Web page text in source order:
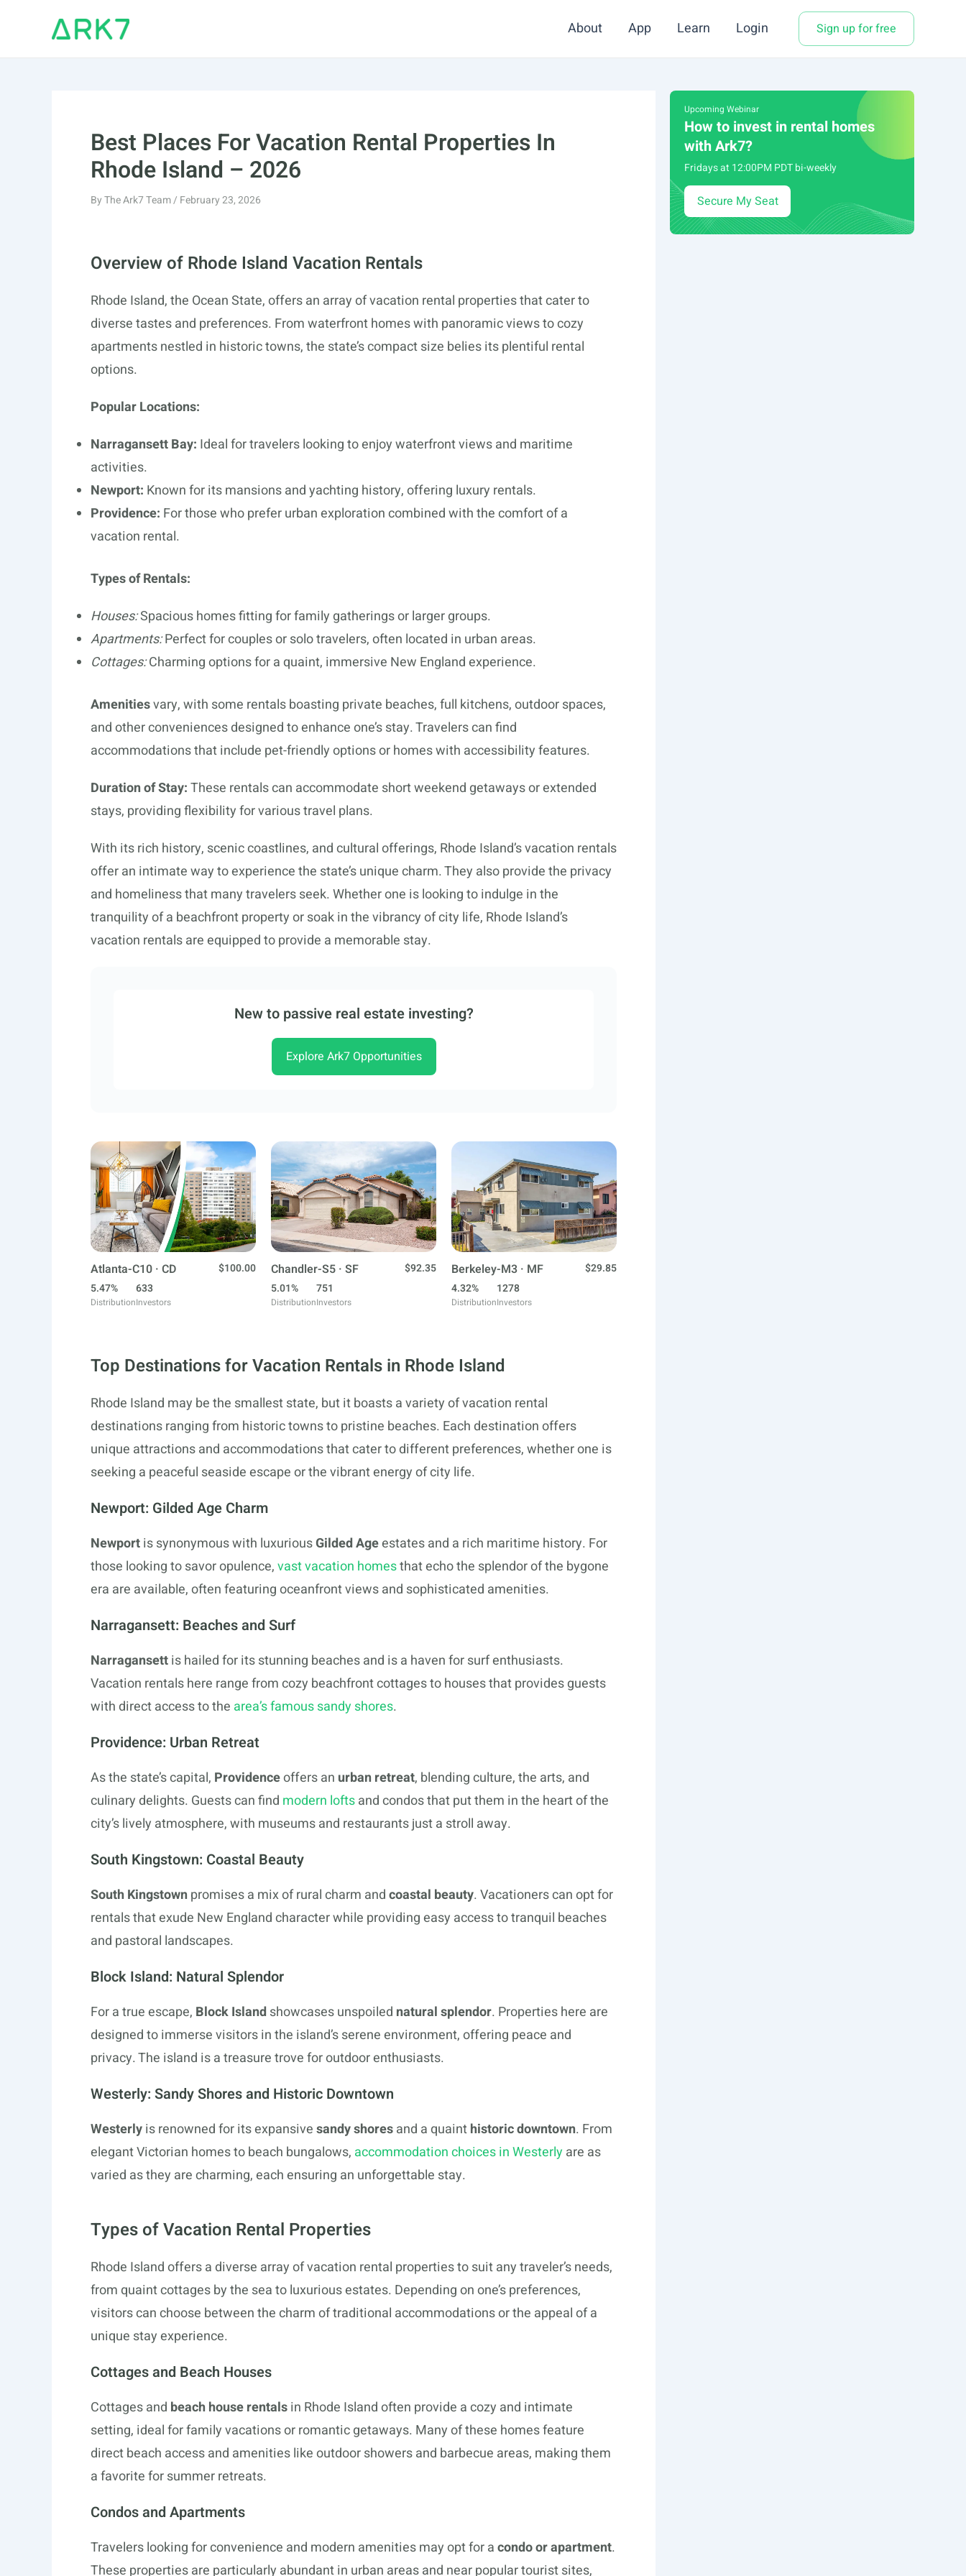
About App Learn Login Sign up for free
Best Places For Vacation Rental Properties In
Rhode Island – 2026
ByThe Ark7 Team/ February 23, 2026
Overview of Rhode Island Vacation Rentals
Rhode Island, the Ocean State, offers an array of vacation rental properties that cater to
diverse tastes and preferences. From waterfront homes with panoramic views to cozy
apartments nestled in historic towns, the state’s compact size belies its plentiful rental
options.
Popular Locations:
Narragansett Bay: Ideal for travelers looking to enjoy waterfront views and maritime
activities.
Newport: Known for its mansions and yachting history, offering luxury rentals.
Providence: For those who prefer urban exploration combined with the comfort of a
vacation rental.
Types of Rentals:
Houses:Spacious homes fitting for family gatherings or larger groups.
Apartments:Perfect for couples or solo travelers, often located in urban areas.
Cottages:Charming options for a quaint, immersive New England experience.
Amenitiesvary, with some rentals boasting private beaches, full kitchens, outdoor spaces,
and other conveniences designed to enhance one’s stay. Travelers can find
accommodations that include pet-friendly options or homes with accessibility features.
Duration of Stay:These rentals can accommodate short weekend getaways or extended
stays, providing flexibility for various travel plans.
With its rich history, scenic coastlines, and cultural offerings, Rhode Island’s vacation rentals
offer an intimate way to experience the state’s unique charm. They also provide the privacy
and homeliness that many travelers seek. Whether one is looking to indulge in the
tranquility of a beachfront property or soak in the vibrancy of city life, Rhode Island’s
vacation rentals are equipped to provide a memorable stay.
New to passive real estate investing?
Explore Ark7 Opportunities
Atlanta-C10 · CD
$100.00
5.47%
Distribution
633
Investors
Chandler-S5 · SF
$92.35
5.01%
Distribution
751
Investors
Berkeley-M3 · MF
$29.85
4.32%
Distribution
1278
Investors
Top Destinations for Vacation Rentals in Rhode Island
Rhode Island may be the smallest state, but it boasts a variety of vacation rental
destinations ranging from historic towns to pristine beaches. Each destination offers
unique attractions and accommodations that cater to different preferences, whether one is
seeking a peaceful seaside escape or the vibrant energy of city life.
Newport: Gilded Age Charm
Newportis synonymous with luxuriousGilded Ageestates and a rich maritime history. For
those looking to savor opulence,vast vacation homesthat echo the splendor of the bygone
era are available, often featuring oceanfront views and sophisticated amenities.
Narragansett: Beaches and Surf
Narragansettis hailed for its stunning beaches and is a haven for surf enthusiasts.
Vacation rentals here range from cozy beachfront cottages to houses that provides guests
with direct access to the area’s famous sandy shores.
Providence: Urban Retreat
As the state’s capital, Providenceoffers an urban retreat, blending culture, the arts, and
culinary delights. Guests can find modern loftsand condos that put them in the heart of the
city’s lively atmosphere, with museums and restaurants just a stroll away.
South Kingstown: Coastal Beauty
South Kingstownpromises a mix of rural charm andcoastal beauty. Vacationers can opt for
rentals that exude New England character while providing easy access to tranquil beaches
and pastoral landscapes.
Block Island: Natural Splendor
For a true escape, Block Islandshowcases unspoiled natural splendor. Properties here are
designed to immerse visitors in the island’s serene environment, offering peace and
privacy. The island is a treasure trove for outdoor enthusiasts.
Westerly: Sandy Shores and Historic Downtown
Westerlyis renowned for its expansivesandy shoresand a quainthistoric downtown. From
elegant Victorian homes to beach bungalows, accommodation choices in Westerlyare as
varied as they are charming, each ensuring an unforgettable stay.
Types of Vacation Rental Properties
Rhode Island offers a diverse array of vacation rental properties to suit any traveler’s needs,
from quaint cottages by the sea to luxurious estates. Depending on one’s preferences,
visitors can choose between the charm of traditional accommodations or the appeal of a
unique stay experience.
Cottages and Beach Houses
Cottages and beach house rentalsin Rhode Island often provide a cozy and intimate
setting, ideal for family vacations or romantic getaways. Many of these homes feature
direct beach access and amenities like outdoor showers and barbecue areas, making them
a favorite for summer retreats.
Condos and Apartments
Travelers looking for convenience and modern amenities may opt for acondo or apartment.
These properties are particularly abundant in urban areas and near popular tourist sites,
Upcoming Webinar
How to invest in rental homes
with Ark7?
Fridays at 12:00PM PDT bi-weekly
Secure My Seat